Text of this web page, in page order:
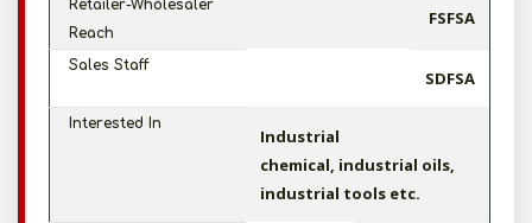
Retailer-Wholesaler
Reach
FSFSA
Sales Staff
SDFSA
Interested In
Industrial
chemical, industrial oils,
industrial tools etc.